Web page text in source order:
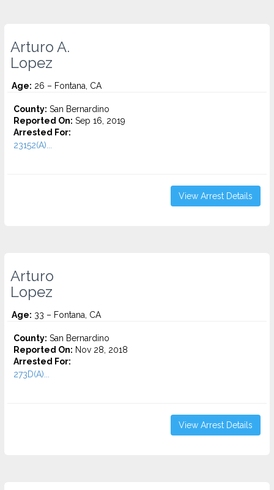
Arturo A.
Lopez
Age: 26 – Fontana, CA
County: San Bernardino
Reported On: Sep 16, 2019
Arrested For:
23152(A)...
View Arrest Details
Arturo
Lopez
Age: 33 – Fontana, CA
County: San Bernardino
Reported On: Nov 28, 2018
Arrested For:
273D(A)...
View Arrest Details